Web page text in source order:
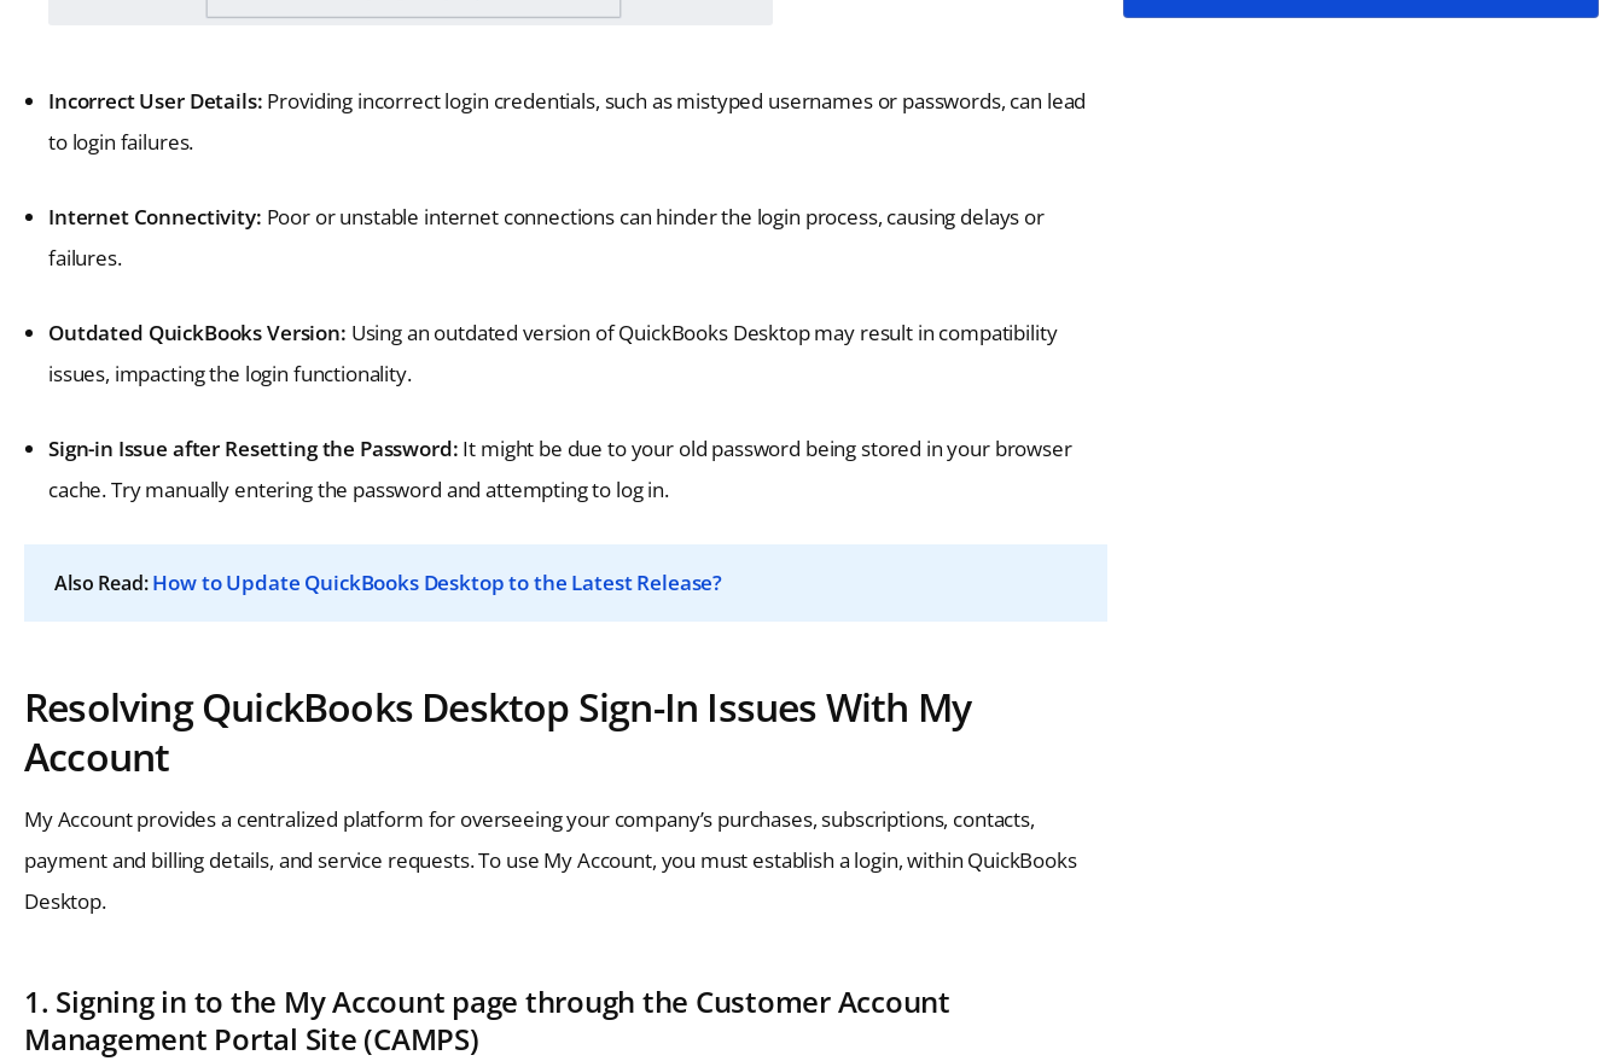
Incorrect User Details: Providing incorrect login credentials, such as mistyped usernames or passwords, can lead
to login failures.
Internet Connectivity: Poor or unstable internet connections can hinder the login process, causing delays or
failures.
Outdated QuickBooks Version: Using an outdated version of QuickBooks Desktop may result in compatibility
issues, impacting the login functionality.
Sign-in Issue after Resetting the Password: It might be due to your old password being stored in your browser
cache. Try manually entering the password and attempting to log in.
Also Read:How to Update QuickBooks Desktop to the Latest Release?
Resolving QuickBooks Desktop Sign-In Issues With My
Account
My Account provides a centralized platform for overseeing your company’s purchases, subscriptions, contacts,
payment and billing details, and service requests. To use My Account, you must establish a login, within QuickBooks
Desktop.
1. Signing in to the My Account page through the Customer Account
Management Portal Site (CAMPS)